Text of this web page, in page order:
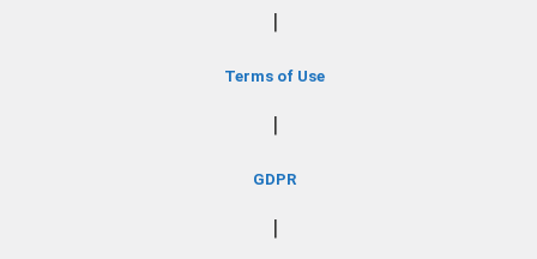
|
Terms of Use
|
GDPR
|